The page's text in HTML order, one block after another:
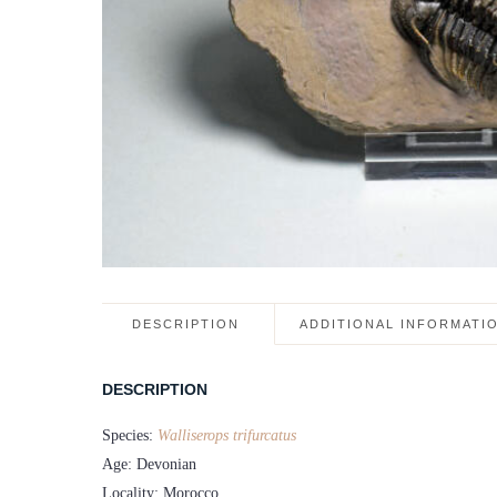
DESCRIPTION ADDITIONAL
DESCRIPTION
Species: Walliserops trifurcatus
Age: Devonian
Locality: Morocco